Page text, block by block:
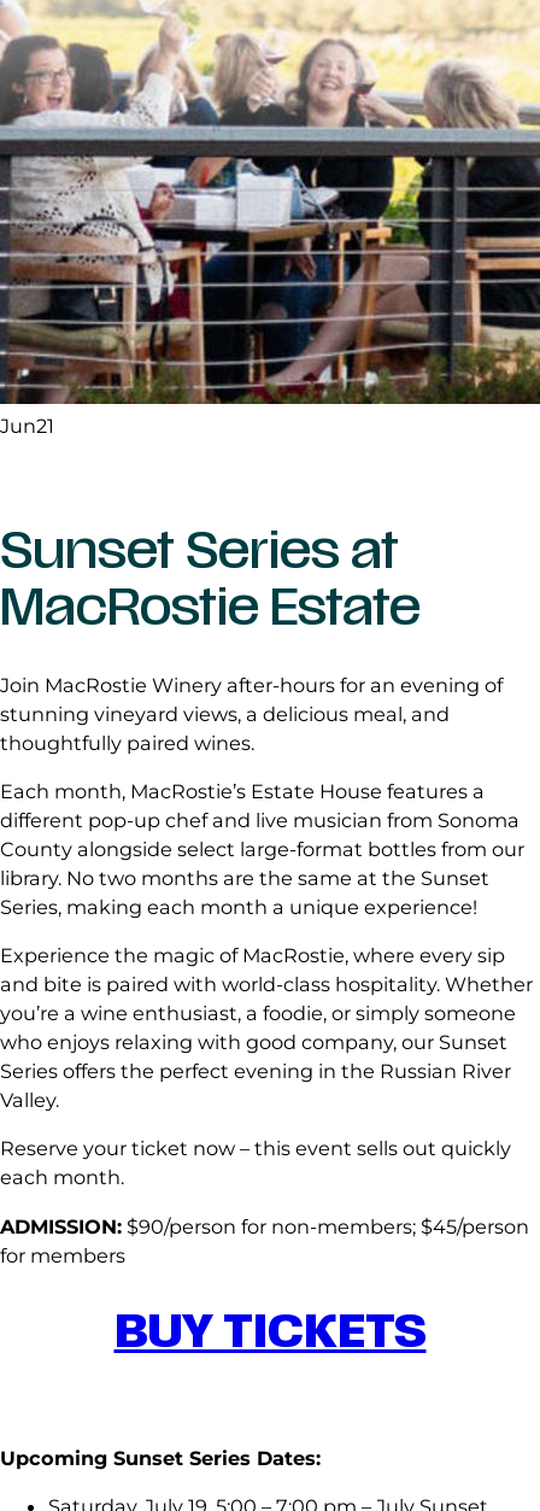
Jun21
Sunset Series at
MacRostie Estate
Join MacRostie Winery after-hours for an evening of
stunning vineyard views, a delicious meal, and
thoughtfully paired wines.
Each month, MacRostie’s Estate House features a
different pop-up chef and live musician from Sonoma
County alongside select large-format bottles from our
library. No two months are the same at the Sunset
Series, making each month a unique experience!
Experience the magic of MacRostie, where every sip
and bite is paired with world-class hospitality. Whether
you’re a wine enthusiast, a foodie, or simply someone
who enjoys relaxing with good company, our Sunset
Series offers the perfect evening in the Russian River
Valley.
Reserve your ticket now – this event sells out quickly
each month.
ADMISSION: $90/person for non-members; $45/person
for members
BUY TICKETS
Upcoming Sunset Series Dates:
Saturday, July 19, 5:00 – 7:00 pm – July Sunset